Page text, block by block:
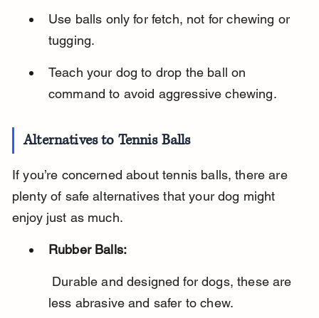
Use balls only for fetch, not for chewing or
tugging.
Teach your dog to drop the ball on
command to avoid aggressive chewing.
Alternatives to Tennis Balls
If you’re concerned about tennis balls, there are
plenty of safe alternatives that your dog might
enjoy just as much.
Rubber Balls:
less abrasive and safer to chew.